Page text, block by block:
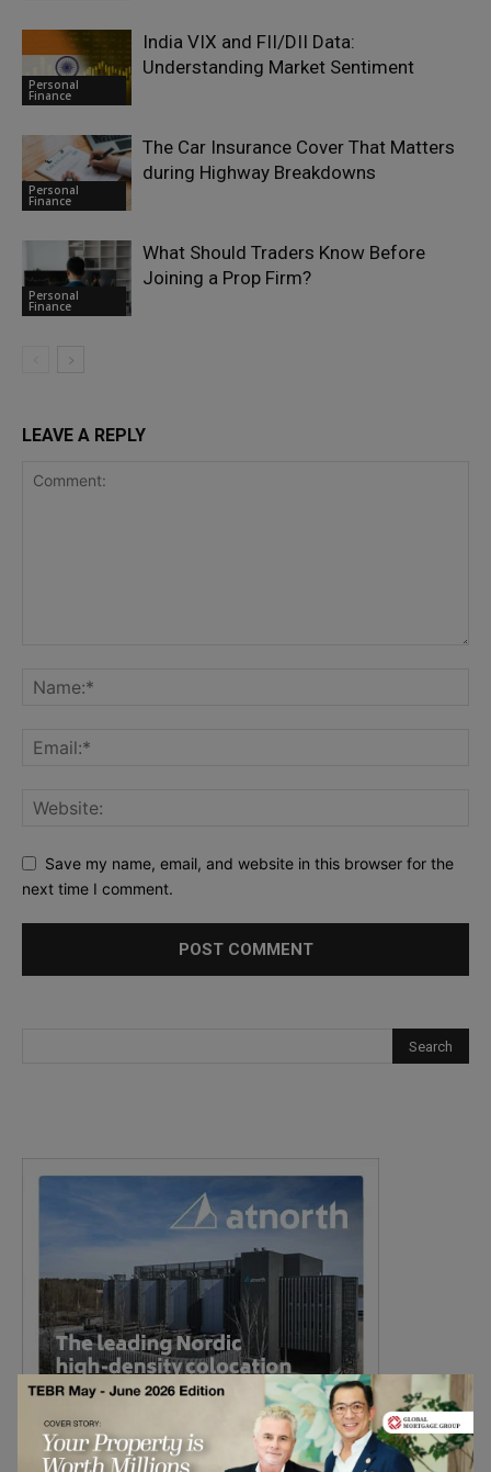
Personal
Finance
India VIX and FII/DII Data:
Understanding Market Sentiment
Personal
Finance
The Car Insurance Cover That Matters
during Highway Breakdowns
Personal
Finance
What Should Traders Know Before
Joining a Prop Firm?
LEAVE A REPLY
Save my name, email, and website in this browser for the
next time I comment.